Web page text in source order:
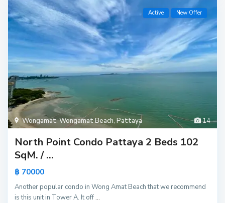
14
Wongamat,Wongamat Beach,Pattaya
Active New Offer
North Point Condo Pattaya 2 Beds 102
SqM. / ...
฿ 70000
Another popular condo in Wong Amat Beach that we recommend
is this unit in Tower A. It off...